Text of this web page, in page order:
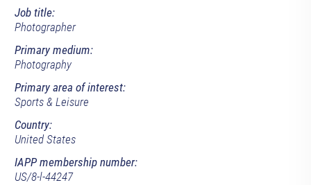
Job title:
Photographer
Primary medium:
Photography
Primary area of interest:
Sports & Leisure
Country:
United States
IAPP membership number:
US/8-l-44247